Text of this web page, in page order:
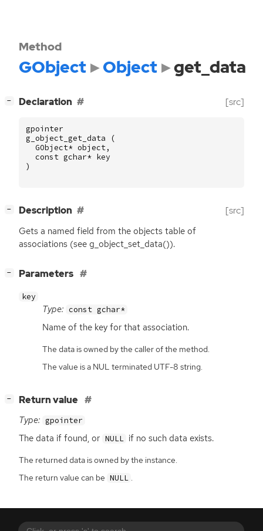
Method
GObject Object get_data
− Declaration [src]
gpointer
g_object_get_data
(
GObject* object,
const gchar* key
)
− Description [src]
Gets a named field from the objects table of
associations (see g_object_set_data()).
− Parameters
key
Type: const gchar*
Name of the key for that association.
The data is owned by the caller of the method.
The value is a NUL terminated UTF-8 string.
− Return value
Type: gpointer
The data if found, or NULL if no such data exists.
The returned data is owned by the instance.
The return value can be NULL .